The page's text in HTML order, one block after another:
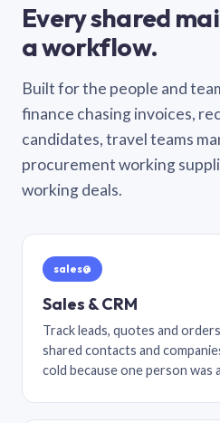
Every shared
a workflow.
Built for the people and
finance chasing invoices,
candidates, travel teams
procurement working
working deals.
sales@
Sales & CRM
Track leads, quotes and
shared contacts and
cold because one person was